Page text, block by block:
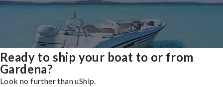
Ready to ship your boat to or from
Gardena?
Look no further than uShip.